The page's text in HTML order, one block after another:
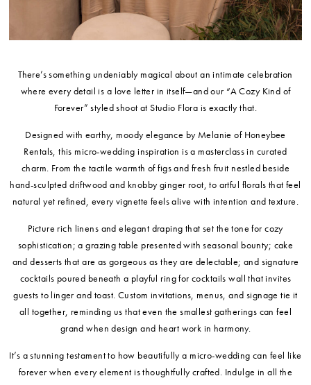
There’s something undeniably magical about an intimate celebration
where every detail is a love letter in itself—and our “A Cozy Kind of
Forever” styled shoot at Studio Flora is exactly that.
Designed with earthy, moody elegance by Melanie of Honeybee
Rentals, this micro-wedding inspiration is a masterclass in curated
charm. From the tactile warmth of figs and fresh fruit nestled beside
hand-sculpted driftwood and knobby ginger root, to artful florals that feel
natural yet refined, every vignette feels alive with intention and texture.
Picture rich linens and elegant draping that set the tone for cozy
sophistication; a grazing table presented with seasonal bounty; cake
and desserts that are as gorgeous as they are delectable; and signature
cocktails poured beneath a playful ring for cocktails wall that invites
guests to linger and toast. Custom invitations, menus, and signage tie it
all together, reminding us that even the smallest gatherings can feel
grand when design and heart work in harmony.
It’s a stunning testament to how beautifully a micro-wedding can feel like
forever when every element is thoughtfully crafted. Indulge in all the